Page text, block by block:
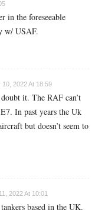
in the foreseeable
w/ USAF.
10, 2022 At 18:59
it. The RAF can’t
In past years the Uk
but doesn’t seem to
2022 At 10:01
based in the UK.